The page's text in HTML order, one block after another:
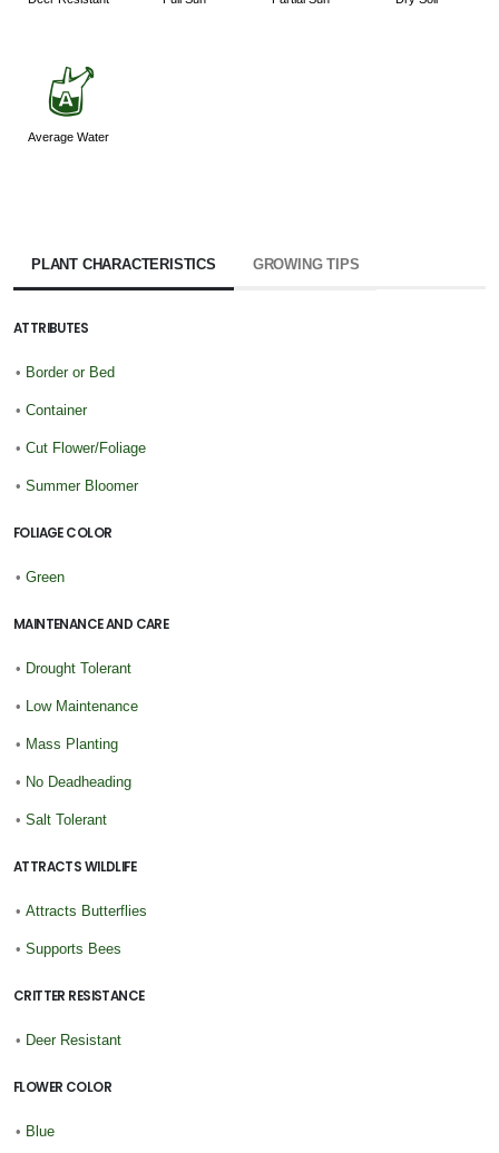
x
Average Water
PLANT CHARACTERISTICS GROWING TIPS
ATTRIBUTES
• Border or Bed
• Container
• Cut Flower/Foliage
• Summer Bloomer
FOLIAGE COLOR
• Green
MAINTENANCE AND CARE
• Drought Tolerant
• Low Maintenance
• Mass Planting
• No Deadheading
• Salt Tolerant
ATTRACTS WILDLIFE
• Attracts Butterflies
• Supports Bees
CRITTER RESISTANCE
• Deer Resistant
FLOWER COLOR
• Blue